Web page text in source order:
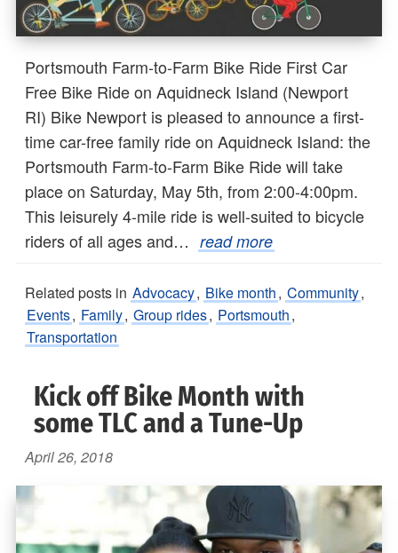
Portsmouth Farm-to-Farm Bike Ride First Car
Free Bike Ride on Aquidneck Island (Newport
RI) Bike Newport is pleased to announce a first-
time car-free family ride on Aquidneck Island: the
Portsmouth Farm-to-Farm Bike Ride will take
place on Saturday, May 5th, from 2:00-4:00pm.
This leisurely 4-mile ride is well-suited to bicycle
riders of all ages and… read more
Related posts in Advocacy, Bike month, Community,
Events, Family, Group rides, Portsmouth,
Transportation
Kick off Bike Month with
some TLC and a Tune-Up
April 26, 2018